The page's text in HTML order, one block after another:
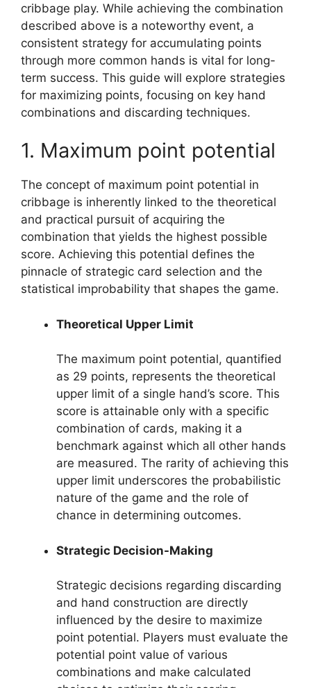
cribbage play. While achieving the combination
described above is a noteworthy event, a
consistent strategy for accumulating points
through more common hands is vital for long-
term success. This guide will explore strategies
for maximizing points, focusing on key hand
combinations and discarding techniques.
1. Maximum point potential
The concept of maximum point potential in
cribbage is inherently linked to the theoretical
and practical pursuit of acquiring the
combination that yields the highest possible
score. Achieving this potential defines the
pinnacle of strategic card selection and the
statistical improbability that shapes the game.
Theoretical Upper Limit
The maximum point potential, quantified
as 29 points, represents the theoretical
upper limit of a single hand’s score. This
score is attainable only with a specific
combination of cards, making it a
benchmark against which all other hands
are measured. The rarity of achieving this
upper limit underscores the probabilistic
nature of the game and the role of
chance in determining outcomes.
Strategic Decision-Making
Strategic decisions regarding discarding
and hand construction are directly
influenced by the desire to maximize
point potential. Players must evaluate the
potential point value of various
combinations and make calculated